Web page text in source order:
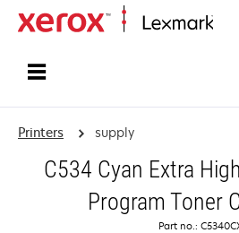
Printers supply
C534 Cyan Extra
Program Toner
Part no.: